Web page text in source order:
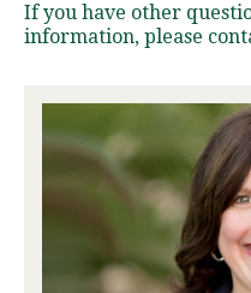
Request Information
If you have other
information, please